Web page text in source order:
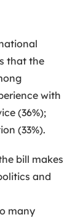
that the
with
(36%);
(33%).
bill makes
and
many